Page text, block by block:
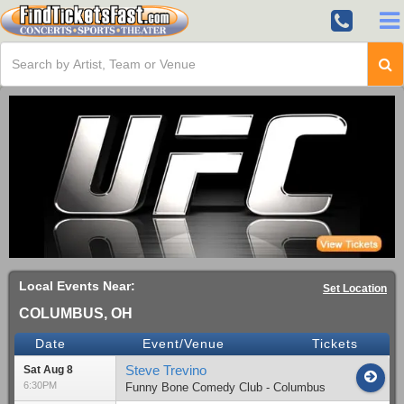
Local Events Near:
COLUMBUS, OH
Set Location
Date Event/Venue Tickets
Sat Aug 8
6:30PM
Steve Trevino
Funny Bone Comedy Club - Columbus